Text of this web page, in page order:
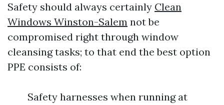
Safety should always certainly Clean
Windows Winston-Salem not be
compromised right through window
cleansing tasks; to that end the best option
PPE consists of:
Safety harnesses when running at